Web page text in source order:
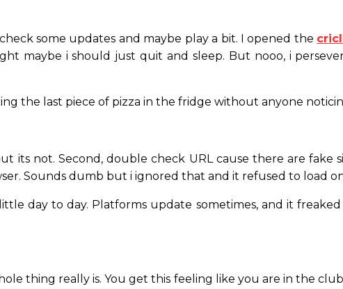
some updates and maybe play a bit. I opened the
maybe i should just quit and sleep. But nooo, i
the last piece of pizza in the fridge without anyone
its not. Second, double check URL cause there are
Sounds dumb but i ignored that and it refused to load
day to day. Platforms update sometimes, and it
thing really is. You get this feeling like you are in the